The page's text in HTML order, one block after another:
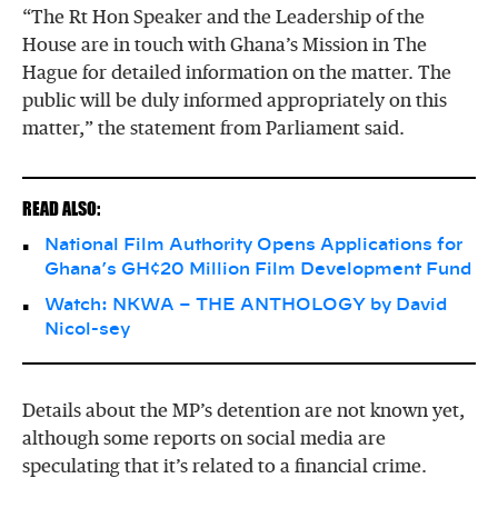
“The Rt Hon Speaker and the Leadership of the
House are in touch with Ghana’s Mission in The
Hague for detailed information on the matter. The
public will be duly informed appropriately on this
matter,” the statement from Parliament said.
READ ALSO:
National Film Authority Opens Applications for
Ghana’s GH¢20 Million Film Development Fund
Watch: NKWA – THE ANTHOLOGY by David
Nicol-sey
Details about the MP’s detention are not known yet,
although some reports on social media are
speculating that it’s related to a financial crime.